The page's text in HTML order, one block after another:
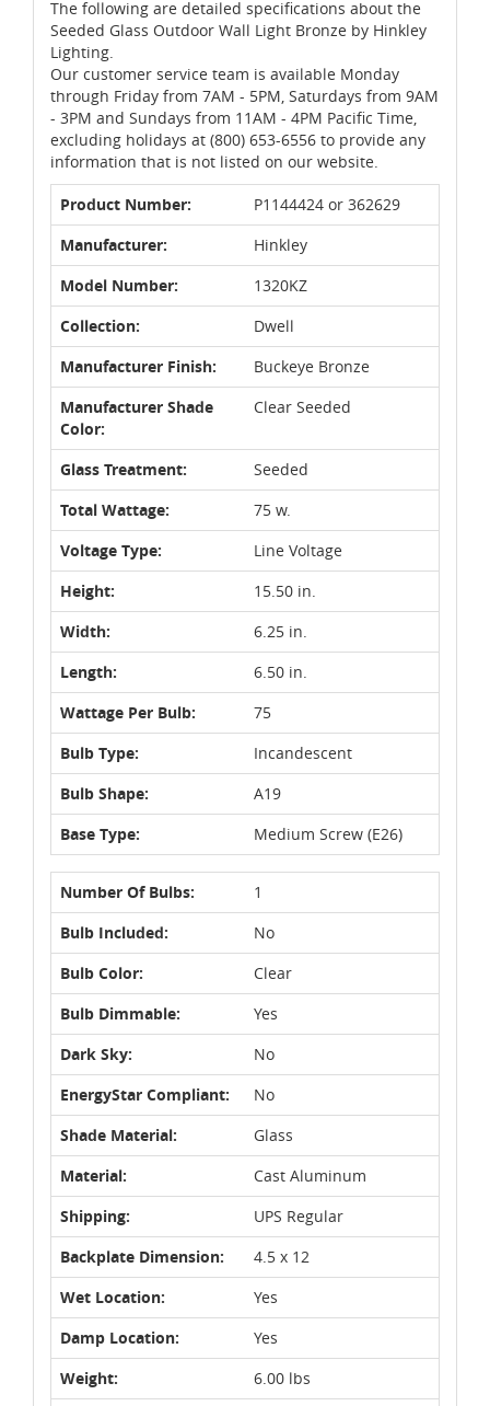
The following are detailed specifications about the
Seeded Glass Outdoor Wall Light Bronze by Hinkley
Lighting.
Our customer service team is available Monday
through Friday from 7AM - 5PM, Saturdays from 9AM
- 3PM and Sundays from 11AM - 4PM Pacific Time,
excluding holidays at (800) 653-6556 to provide any
information that is not listed on our website.
Product Number:
P1144424 or 362629
Manufacturer:
Hinkley
Model Number:
1320KZ
Collection:
Dwell
Manufacturer Finish:
Buckeye Bronze
Manufacturer Shade
Color:
Clear Seeded
Glass Treatment:
Seeded
Total Wattage:
75 w.
Voltage Type:
Line Voltage
Height:
15.50 in.
Width:
6.25 in.
Length:
6.50 in.
Wattage Per Bulb:
75
Bulb Type:
Incandescent
Bulb Shape:
A19
Base Type:
Medium Screw (E26)
Number Of Bulbs:
1
Bulb Included:
No
Bulb Color:
Clear
Bulb Dimmable:
Yes
Dark Sky:
No
EnergyStar Compliant:
No
Shade Material:
Glass
Material:
Cast Aluminum
Shipping:
UPS Regular
Backplate Dimension:
4.5 x 12
Wet Location:
Yes
Damp Location:
Yes
Weight:
6.00 lbs